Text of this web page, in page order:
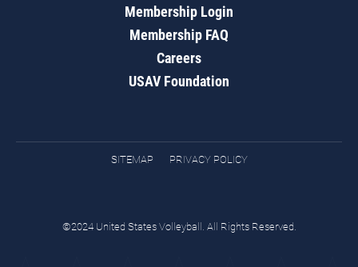
Membership Login
Membership FAQ
Careers
USAV Foundation
SITEMAP PRIVACY POLICY
©2024 United States Volleyball. All Rights Reserved.